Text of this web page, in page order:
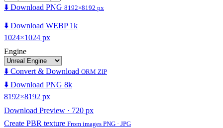
⬇️ Download PNG 8192×8192 px
⬇️ Download WEBP 1k
1024×1024 px
Engine
⬇️ Convert & Download ORM ZIP
⬇️ Download PNG 8k
8192×8192 px
Download Preview · 720 px
Create PBR texture From images PNG · JPG